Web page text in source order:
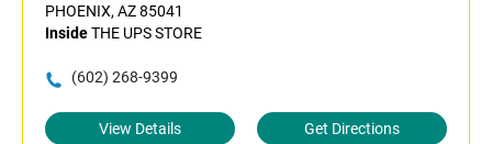
PHOENIX, AZ 85041
InsideTHE UPS STORE
(602) 268-9399
View Details Get Directions